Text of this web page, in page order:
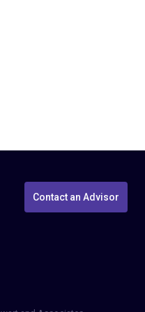
Contact an Advisor